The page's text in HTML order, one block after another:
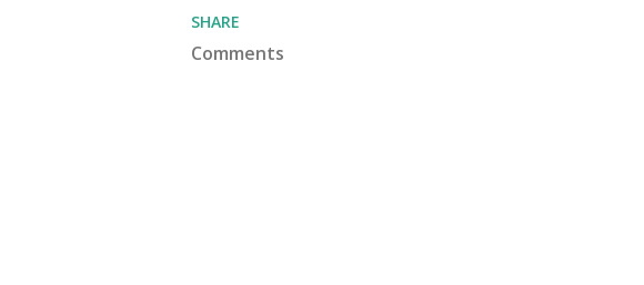
SHARE
Comments